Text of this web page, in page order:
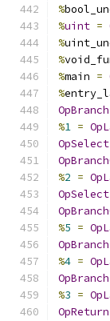
%
%uint =
%
%
%main =
%
OpBranch
%1 =
%2 =
%5 =
OpBranch
%4 =
OpBranch
%3 =
OpReturn